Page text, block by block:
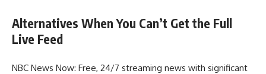
Alternatives When You Can’t Get the Full
Live Feed
NBC News Now: Free, 24/7 streaming news with significant